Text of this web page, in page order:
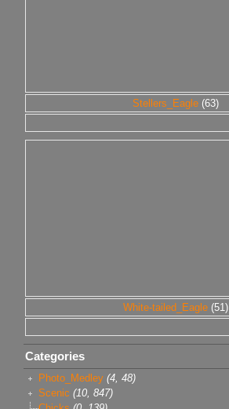
Stellers_Eagle (63)
White-tailed_Eagle (51)
Categories
Photo_Medley (4, 48)
Scenic (10, 847)